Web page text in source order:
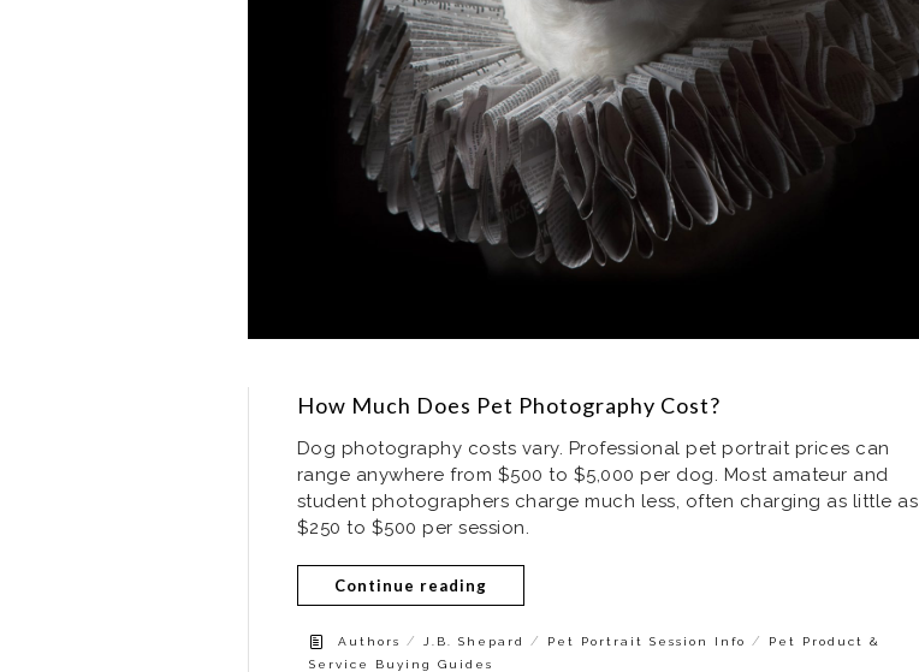
How Much Does Pet Photography Cost?
Dog photography costs vary. Professional pet portrait prices can
range anywhere from $500 to $5,000 per dog. Most amateur and
student photographers charge much less, often charging as little as
$250 to $500 per session.
Continue reading
Authors / J.B. Shepard / Pet Portrait Session Info /
Pet Product &
Service Buying Guides